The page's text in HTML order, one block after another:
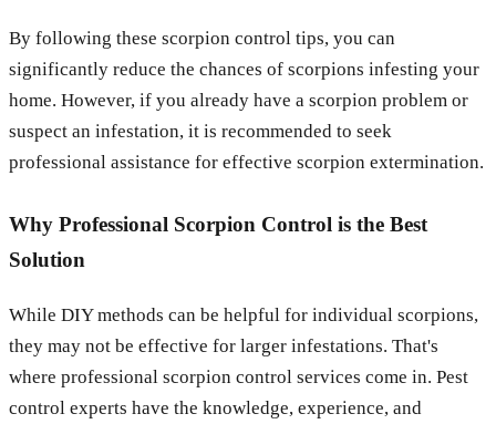
By following these scorpion control tips, you can
significantly reduce the chances of scorpions infesting your
home. However, if you already have a scorpion problem or
suspect an infestation, it is recommended to seek
professional assistance for effective scorpion extermination.
Why Professional Scorpion Control is the Best
Solution
While DIY methods can be helpful for individual scorpions,
they may not be effective for larger infestations. That's
where professional scorpion control services come in. Pest
control experts have the knowledge, experience, and